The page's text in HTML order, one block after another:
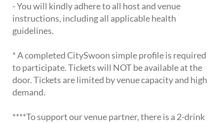
- You will kindly adhere to all host and venue
instructions, including all applicable health
guidelines.
* A completed CitySwoon simple profile is required
to participate. Tickets will NOT be available at the
door. Tickets are limited by venue capacity and high
demand.
****To support our venue partner, there is a 2-drink